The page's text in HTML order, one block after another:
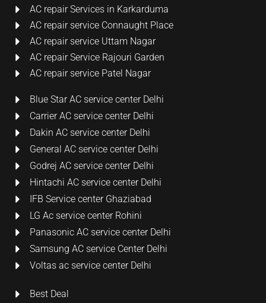
AC repair Services in Karkarduma
AC repair service Connaught Place
AC repair service Uttam Nagar
AC repair Service Rajouri Garden
AC repair service Patel Nagar
Blue Star AC service center Delhi
Carrier AC service center Delhi
Dakin AC service center Delhi
General AC service center Delhi
Godrej AC service center Delhi
Hintachi AC service center Delhi
IFB Service center Ghaziabad
LG Ac service center Rohini
Panasonic AC service center Delhi
Samsung AC service Center Delhi
Voltas ac service center Delhi
Best Deal